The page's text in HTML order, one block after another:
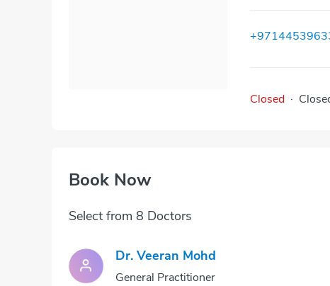
Closed ·
Book Now
Select from 8 Doctors
Dr. Veeran Mohd
General Practitioner